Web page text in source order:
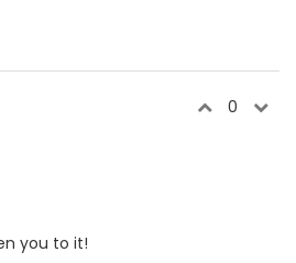
0
you to it!